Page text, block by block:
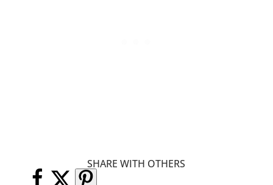
SHARE WITH OTHERS